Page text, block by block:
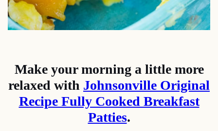
Make your morning a little more
relaxed with Johnsonville Original
Recipe Fully Cooked Breakfast
Patties.